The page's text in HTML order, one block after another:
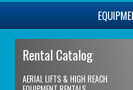
Rental Catalog
AERIAL LIFTS & HIGH REACH